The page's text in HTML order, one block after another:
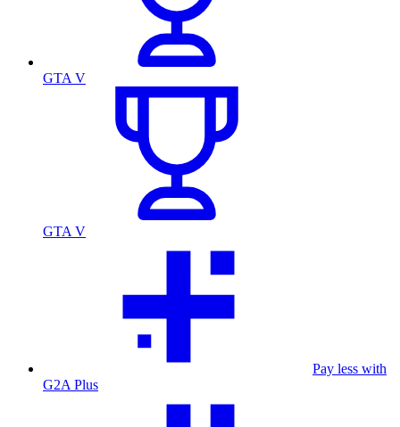
GTA V
GTA V
Pay less with
G2A Plus